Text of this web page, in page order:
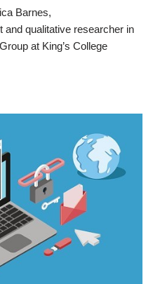
Barnes,
and qualitative researcher in
at King’s College